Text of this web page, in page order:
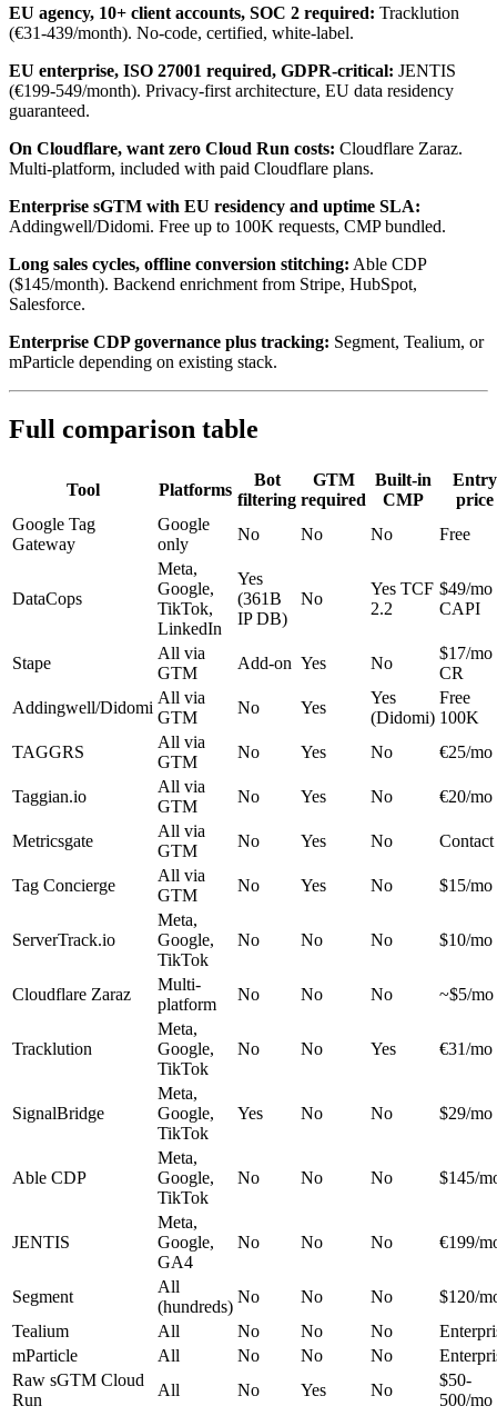
EU agency, 10+ client accounts, SOC 2 required: Tracklution
(€31-439/month). No-code, certified, white-label.
EU enterprise, ISO 27001 required, GDPR-critical: JENTIS
(€199-549/month). Privacy-first architecture, EU data residency
guaranteed.
On Cloudflare, want zero Cloud Run costs: Cloudflare Zaraz.
Multi-platform, included with paid Cloudflare plans.
Enterprise sGTM with EU residency and uptime SLA:
Addingwell/Didomi. Free up to 100K requests, CMP bundled.
Long sales cycles, offline conversion stitching: Able CDP
($145/month). Backend enrichment from Stripe, HubSpot,
Salesforce.
Enterprise CDP governance plus tracking: Segment, Tealium, or
mParticle depending on existing stack.
Full comparison table
Tool Platforms
Bot
filtering
GTM
required
Built-in
CMP
Entry
price
Google Tag
Gateway
Google
only
No No No Free
DataCops
Meta,
Google,
TikTok,
LinkedIn
Yes
(361B
IP DB)
No
Yes TCF
2.2
$49/mo
CAPI
Stape
All via
GTM
Add-on Yes No
$17/mo
CR
Addingwell/Didomi
All via
GTM
No Yes
Yes
(Didomi)
Free
100K
TAGGRS
All via
GTM
No Yes No €25/mo
Taggian.io
All via
GTM
No Yes No €20/mo
Metricsgate
All via
GTM
No Yes No Contact
Tag Concierge
All via
GTM
No Yes No $15/mo
ServerTrack.io
Meta,
Google,
TikTok
No No No $10/mo
Cloudflare Zaraz
Multi-
platform
No No No ~$5/mo
Tracklution
Meta,
Google,
TikTok
No No Yes €31/mo
SignalBridge
Meta,
Google,
TikTok
Yes No No $29/mo
Able CDP
Meta,
Google,
TikTok
No No No $145/
JENTIS
Meta,
Google,
GA4
No No No €199/
Segment
All
(hundreds)
No No No
$120/
Tealium
All No No No
mParticle
All No No No
Raw sGTM Cloud
Run
All No Yes No
$50-
500/mo